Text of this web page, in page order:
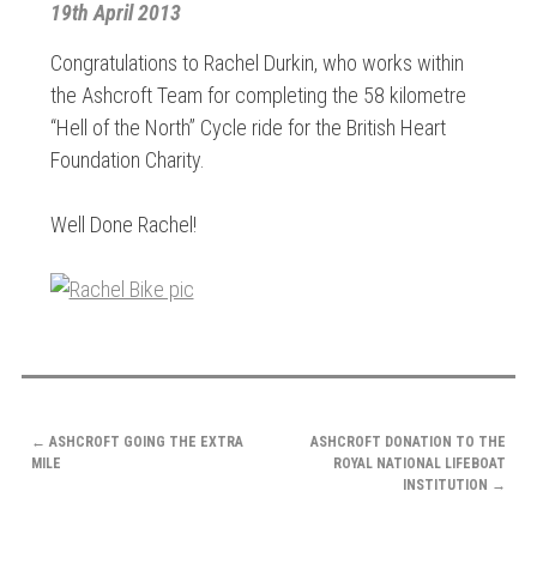
19th April 2013
Congratulations to Rachel Durkin, who works within
the Ashcroft Team for completing the 58 kilometre
“Hell of the North” Cycle ride for the British Heart
Foundation Charity.
Well Done Rachel!
NAVIGATION
← ASHCROFT GOING THE EXTRA
MILE
ASHCROFT DONATION TO THE
ROYAL NATIONAL LIFEBOAT
INSTITUTION →